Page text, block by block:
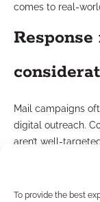
To provide the best
comes to real-
Mail campaigns
digital outreach.
aren’t well-
spend is essential